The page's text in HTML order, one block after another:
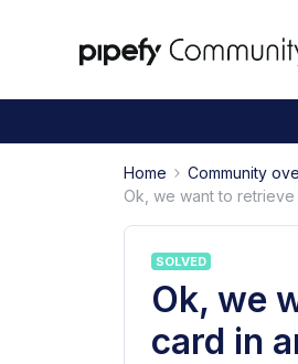
Home Community
Ok, we want to
SOLVED
Ok, we
card in